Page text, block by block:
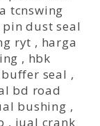
tcnswing
dust seal
ryt , harga
, hbk
seal ,
bd road
bushing ,
, jual crank